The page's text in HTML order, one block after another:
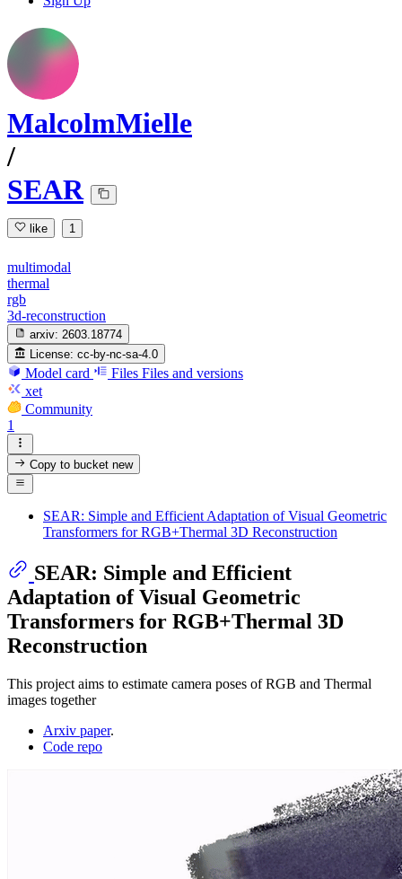
MalcolmMielle
/
SEAR
like 1
multimodal
thermal
rgb
3d-reconstruction
arxiv: 2603.18774
License: cc-by-nc-sa-4.0
Model card Files Files and versions
xet
Community
1
Copy to bucketnew
SEAR: Simple and Efficient Adaptation of Visual Geometric
Transformers for RGB+Thermal 3D Reconstruction
SEAR: Simple and Efficient
Adaptation of Visual Geometric
Transformers for RGB+Thermal 3D
Reconstruction
This project aims to estimate camera poses of RGB and Thermal
images together
Arxiv paper.
Code repo